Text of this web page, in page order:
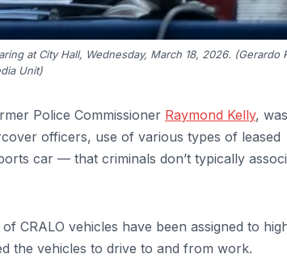
at City Hall, Wednesday, March 18, 2026. (Gerardo
Unit)
Police Commissioner Raymond Kelly, was
officers, use of various types of leased
car — that criminals don’t typically
CRALO vehicles have been assigned to
the vehicles to drive to and from work.